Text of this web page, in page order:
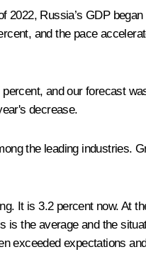
2022, Russia’s GDP
and the pace
and our forecast
decrease.
the leading industries.
It is 3.2 percent now. At
is the average and the
exceeded expectations